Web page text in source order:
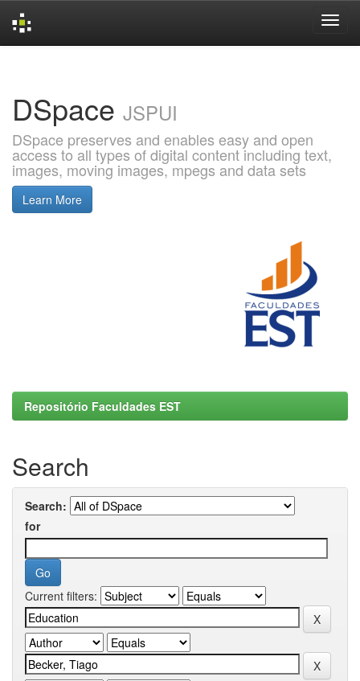
DSpace JSPUI
DSpace preserves and enables easy and open
access to all types of digital content including text,
images, moving images, mpegs and data sets
Learn More
Repositório Faculdades EST
Search
Search:
for
Current filters: